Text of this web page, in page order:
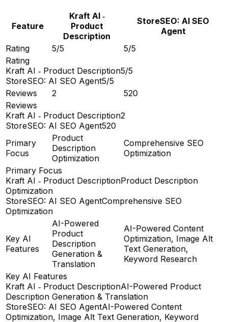
Feature
Kraft AI ‑
Product
Description
StoreSEO: AI SEO
Agent
Rating
5/5
5/5
Rating
Kraft AI ‑ Product Description5/5
StoreSEO: AI SEO Agent5/5
Reviews
2
520
Reviews
Kraft AI ‑ Product Description2
StoreSEO: AI SEO Agent520
Primary
Focus
Product
Description
Optimization
Comprehensive SEO
Optimization
Primary Focus
Kraft AI ‑ Product DescriptionProduct Description
Optimization
StoreSEO: AI SEO AgentComprehensive SEO
Optimization
Key AI
Features
AI-Powered
Product
Description
Generation &
Translation
AI-Powered Content
Optimization, Image Alt
Text Generation,
Keyword Research
Key AI Features
Kraft AI ‑ Product DescriptionAI-Powered Product
Description Generation & Translation
StoreSEO: AI SEO AgentAI-Powered Content
Optimization, Image Alt Text Generation, Keyword